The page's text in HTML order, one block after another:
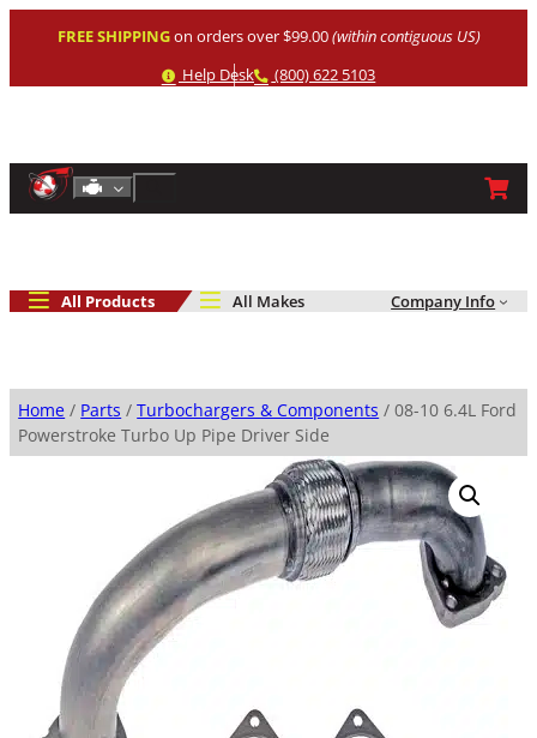
FREE SHIPPINGon orders over $99.00(within contiguous US)
Help
Help Desk Phone
(800) 622 5103
Shop By Engine
All Products All Makes Company Info
Home / Parts /Turbochargers & Components / 08-10 6.4L Ford
Powerstroke Turbo Up Pipe Driver Side